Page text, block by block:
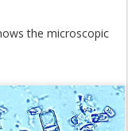
the microscopic